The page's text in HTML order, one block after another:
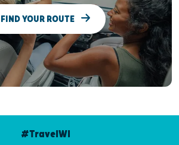
FIND YOUR ROUTE
#TravelWI